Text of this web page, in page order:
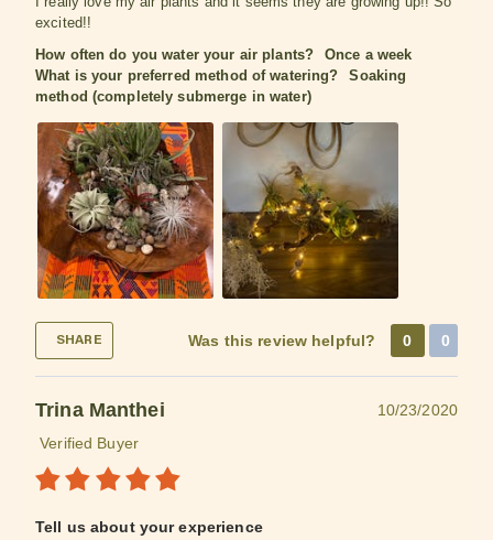
excited!!
How often do you water your air plants?
Once a week
What is your preferred method of watering?
Soaking
method (completely submerge in water)
SHARE Was this review helpful? 0 0
Trina Manthei
10/23/2020
Verified Buyer
Tell us about your experience